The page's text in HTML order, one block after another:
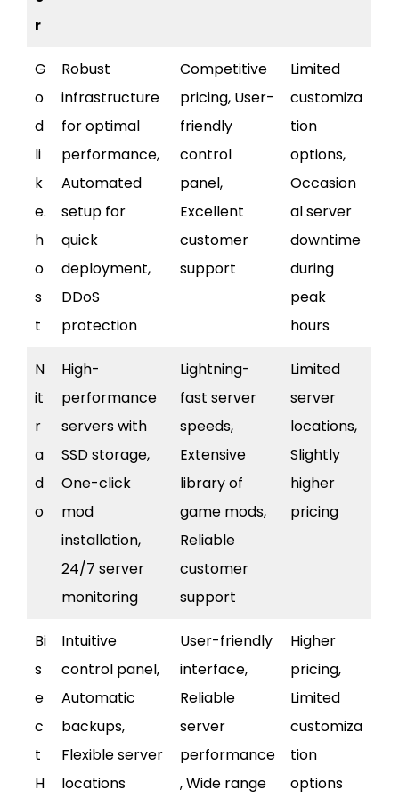
r
G
o
d
li
k
e.
h
o
s
t
Robust
infrastructure
for optimal
performance,
Automated
setup for
quick
deployment,
DDoS
protection
Competitive
pricing, User-
friendly
control
panel,
Excellent
customer
support
Limited
customiza
tion
options,
Occasion
al server
downtime
during
peak
hours
N
it
r
a
d
o
High-
performance
servers with
SSD storage,
One-click
mod
installation,
24/7 server
monitoring
Lightning-
fast server
speeds,
Extensive
library of
game mods,
Reliable
customer
support
Limited
server
locations,
Slightly
higher
pricing
Bi
s
e
c
t
H
Intuitive
control panel,
Automatic
backups,
Flexible server
locations
User-friendly
interface,
Reliable
server
performance
, Wide range
Higher
pricing,
Limited
customiza
tion
options